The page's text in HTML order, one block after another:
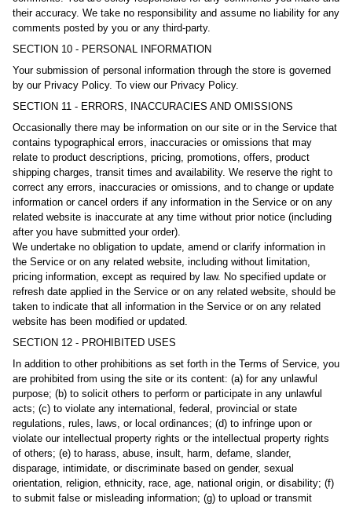
their accuracy. We take no responsibility and assume no liability for any
comments posted by you or any third-party.
SECTION 10 - PERSONAL INFORMATION
Your submission of personal information through the store is governed
by our Privacy Policy. To view our Privacy Policy.
SECTION 11 - ERRORS, INACCURACIES AND OMISSIONS
Occasionally there may be information on our site or in the Service that
contains typographical errors, inaccuracies or omissions that may
relate to product descriptions, pricing, promotions, offers, product
shipping charges, transit times and availability. We reserve the right to
correct any errors, inaccuracies or omissions, and to change or update
information or cancel orders if any information in the Service or on any
related website is inaccurate at any time without prior notice (including
after you have submitted your order).
We undertake no obligation to update, amend or clarify information in
the Service or on any related website, including without limitation,
pricing information, except as required by law. No specified update or
refresh date applied in the Service or on any related website, should be
taken to indicate that all information in the Service or on any related
website has been modified or updated.
SECTION 12 - PROHIBITED USES
In addition to other prohibitions as set forth in the Terms of Service, you
are prohibited from using the site or its content: (a) for any unlawful
purpose; (b) to solicit others to perform or participate in any unlawful
acts; (c) to violate any international, federal, provincial or state
regulations, rules, laws, or local ordinances; (d) to infringe upon or
violate our intellectual property rights or the intellectual property rights
of others; (e) to harass, abuse, insult, harm, defame, slander,
disparage, intimidate, or discriminate based on gender, sexual
orientation, religion, ethnicity, race, age, national origin, or disability; (f)
to submit false or misleading information; (g) to upload or transmit